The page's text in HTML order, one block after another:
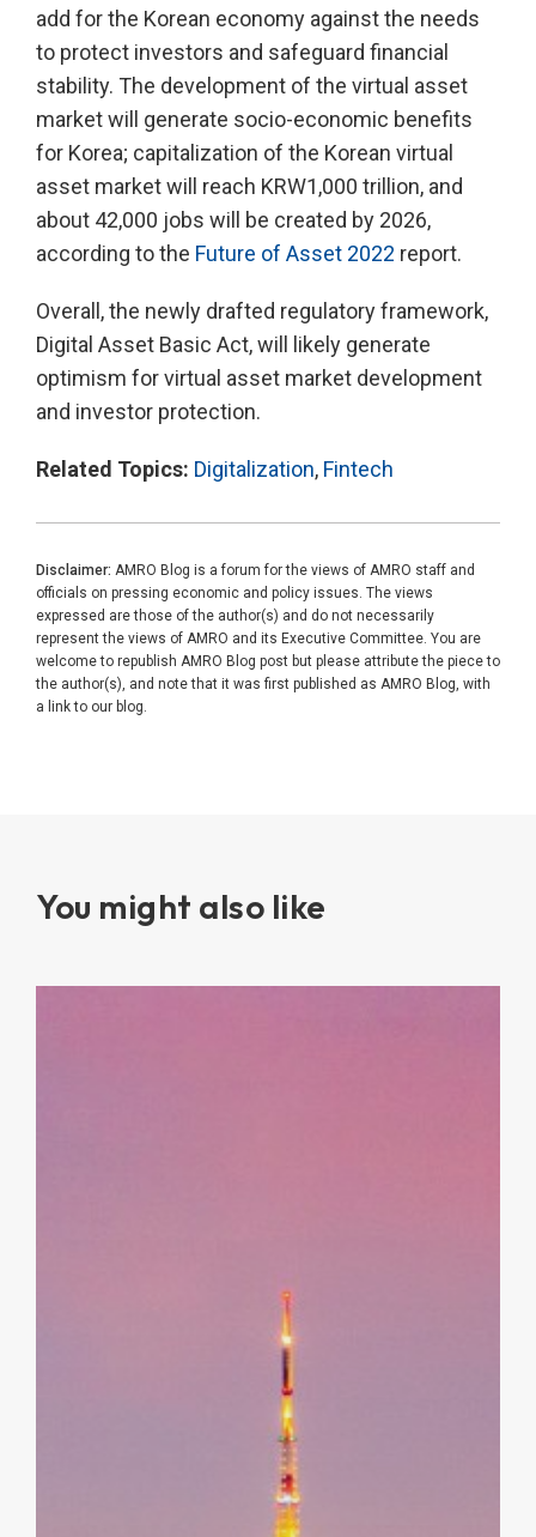
add for the Korean economy against the needs
to protect investors and safeguard financial
stability. The development of the virtual asset
market will generate socio-economic benefits
for Korea; capitalization of the Korean virtual
asset market will reach KRW1,000 trillion, and
about 42,000 jobs will be created by 2026,
according to the Future of Asset 2022 report.
Overall, the newly drafted regulatory framework,
Digital Asset Basic Act, will likely generate
optimism for virtual asset market development
and investor protection.
Related Topics: Digitalization, Fintech
Disclaimer: AMRO Blog is a forum for the views of AMRO staff and
officials on pressing economic and policy issues. The views
expressed are those of the author(s) and do not necessarily
represent the views of AMRO and its Executive Committee. You are
welcome to republish AMRO Blog post but please attribute the piece to
the author(s), and note that it was first published as AMRO Blog, with
a link to our blog.
You might also like